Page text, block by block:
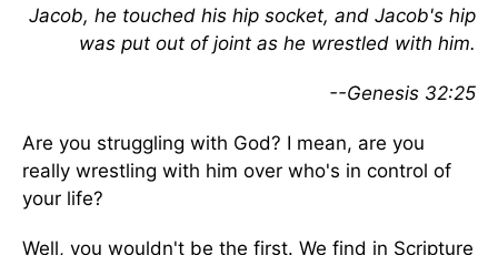
Jacob, he touched his hip socket, and Jacob's hip
was put out of joint as he wrestled with him.
--Genesis 32:25
Are you struggling with God? I mean, are you
really wrestling with him over who's in control of
your life?
Well, you wouldn't be the first. We find in Scripture